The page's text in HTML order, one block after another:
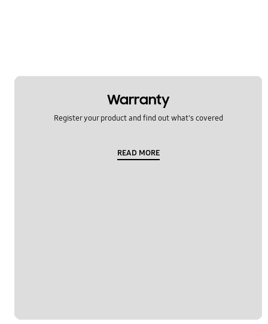
Warranty
Register your product and find out what's covered
READ MORE